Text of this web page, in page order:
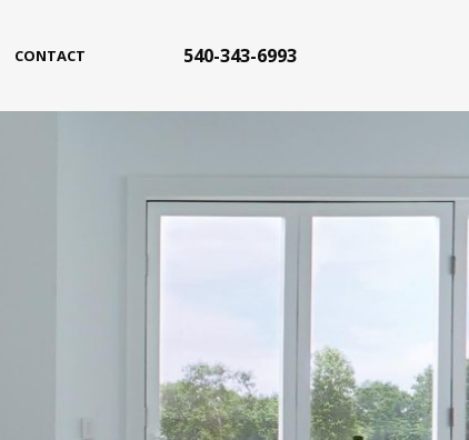
CONTACT 540-343-6993